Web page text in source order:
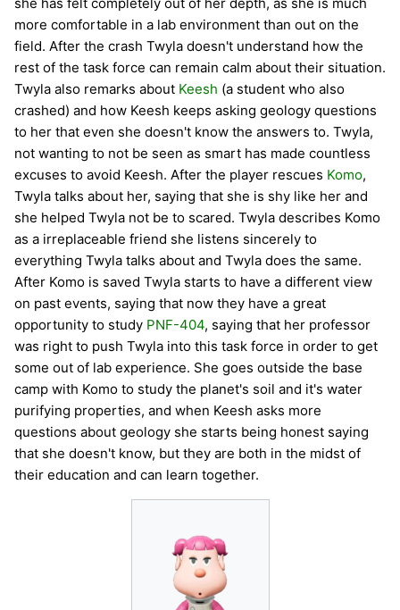
more comfortable in a lab environment than out on the
field. After the crash Twyla doesn't understand how the
rest of the task force can remain calm about their situation.
Twyla also remarks about Keesh (a student who also
crashed) and how Keesh keeps asking geology questions
to her that even she doesn't know the answers to. Twyla,
not wanting to not be seen as smart has made countless
excuses to avoid Keesh. After the player rescues Komo,
Twyla talks about her, saying that she is shy like her and
she helped Twyla not be to scared. Twyla describes Komo
as a irreplaceable friend she listens sincerely to
everything Twyla talks about and Twyla does the same.
After Komo is saved Twyla starts to have a different view
on past events, saying that now they have a great
opportunity to study PNF-404, saying that her professor
was right to push Twyla into this task force in order to get
some out of lab experience. She goes outside the base
camp with Komo to study the planet's soil and it's water
purifying properties, and when Keesh asks more
questions about geology she starts being honest saying
that she doesn't know, but they are both in the midst of
their education and can learn together.